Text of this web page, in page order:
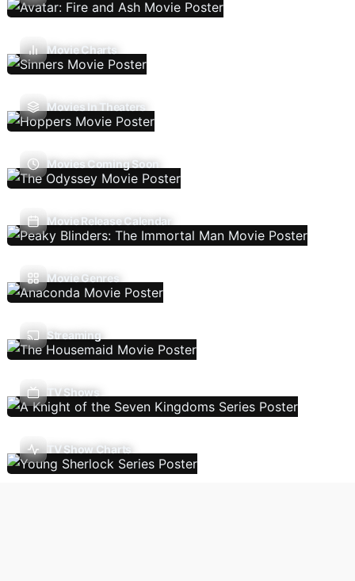
Movie Charts
Movies In Theaters
Movies Coming Soon
Movie Release Calendar
Movie Genres
Streaming
TV Shows
TV Show Charts